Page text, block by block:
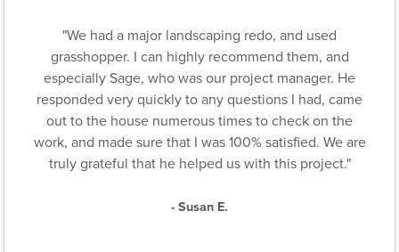
"We had a major landscaping redo, and used
grasshopper. I can highly recommend them, and
especially Sage, who was our project manager. He
responded very quickly to any questions I had, came
out to the house numerous times to check on the
work, and made sure that I was 100% satisfied. We are
truly grateful that he helped us with this project."
- Susan E.